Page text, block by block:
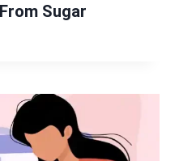
Sugar